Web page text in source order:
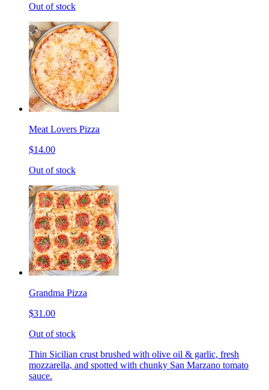
Out of stock
Meat Lovers Pizza
$14.00
Out of stock
Grandma Pizza
$31.00
Out of stock
Thin Sicilian crust brushed with olive oil & garlic, fresh
mozzarella, and spotted with chunky San Marzano tomato
sauce.